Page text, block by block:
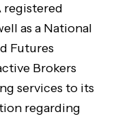
registered
as a National
Futures
Brokers
services to its
regarding